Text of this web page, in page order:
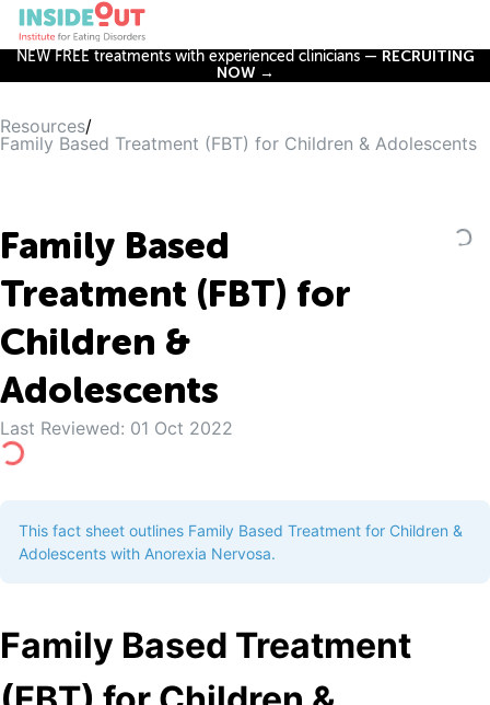
NEW FREE treatments with experienced clinicians — RECRUITING
NOW →
Resources/
Family Based Treatment (FBT) for Children & Adolescents
Family Based
Treatment (FBT) for
Children &
Adolescents
Last Reviewed: 01 Oct 2022
This fact sheet outlines Family Based Treatment for Children &
Adolescents with Anorexia Nervosa.
Family Based Treatment